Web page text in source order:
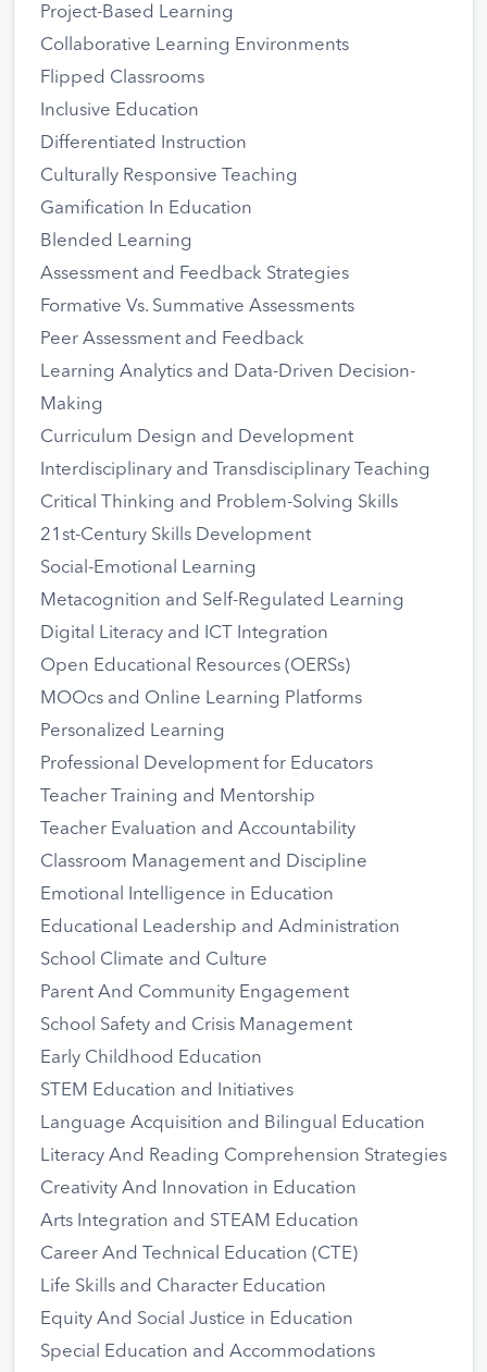
Project-Based Learning
Collaborative Learning Environments
Flipped Classrooms
Inclusive Education
Differentiated Instruction
Culturally Responsive Teaching
Gamification In Education
Blended Learning
Assessment and Feedback Strategies
Formative Vs. Summative Assessments
Peer Assessment and Feedback
Learning Analytics and Data-Driven Decision-
Making
Curriculum Design and Development
Interdisciplinary and Transdisciplinary Teaching
Critical Thinking and Problem-Solving Skills
21st-Century Skills Development
Social-Emotional Learning
Metacognition and Self-Regulated Learning
Digital Literacy and ICT Integration
Open Educational Resources (OERSs)
MOOcs and Online Learning Platforms
Personalized Learning
Professional Development for Educators
Teacher Training and Mentorship
Teacher Evaluation and Accountability
Classroom Management and Discipline
Emotional Intelligence in Education
Educational Leadership and Administration
School Climate and Culture
Parent And Community Engagement
School Safety and Crisis Management
Early Childhood Education
STEM Education and Initiatives
Language Acquisition and Bilingual Education
Literacy And Reading Comprehension Strategies
Creativity And Innovation in Education
Arts Integration and STEAM Education
Career And Technical Education (CTE)
Life Skills and Character Education
Equity And Social Justice in Education
Special Education and Accommodations